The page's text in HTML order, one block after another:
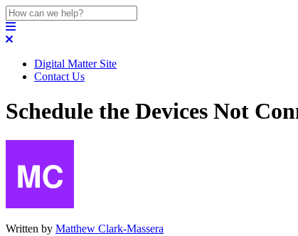
Digital Matter Site
Contact Us
Schedule the Devices Not
Written by Matthew Clark-Massera